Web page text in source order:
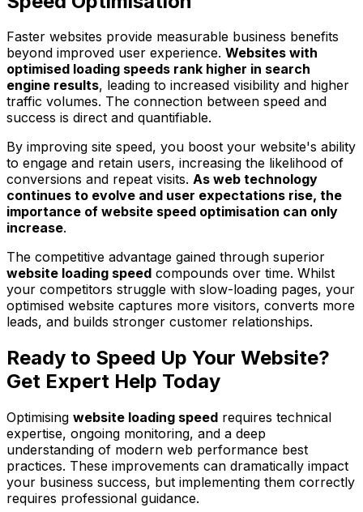
Faster websites provide measurable business benefits
beyond improved user experience. Websites with
optimised loading speeds rank higher in search
engine results, leading to increased visibility and higher
traffic volumes. The connection between speed and
success is direct and quantifiable.
By improving site speed, you boost your website's ability
to engage and retain users, increasing the likelihood of
conversions and repeat visits. As web technology
continues to evolve and user expectations rise, the
importance of website speed optimisation can only
increase.
The competitive advantage gained through superior
website loading speed compounds over time. Whilst
your competitors struggle with slow-loading pages, your
optimised website captures more visitors, converts more
leads, and builds stronger customer relationships.
Ready to Speed Up Your Website?
Get Expert Help Today
Optimising website loading speed requires technical
expertise, ongoing monitoring, and a deep
understanding of modern web performance best
practices. These improvements can dramatically impact
your business success, but implementing them correctly
requires professional guidance.